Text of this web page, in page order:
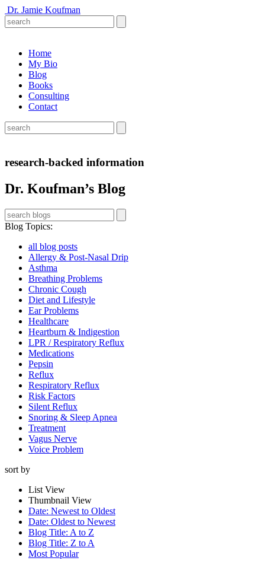
Dr. Jamie Koufman
Home
My Bio
Blog
Books
Consulting
Contact
research-backed information
Dr. Koufman’s Blog
Blog Topics:
all blog posts
Allergy & Post-Nasal Drip
Asthma
Breathing Problems
Chronic Cough
Diet and Lifestyle
Ear Problems
Healthcare
Heartburn & Indigestion
LPR / Respiratory Reflux
Medications
Pepsin
Reflux
Respiratory Reflux
Risk Factors
Silent Reflux
Snoring & Sleep Apnea
Treatment
Vagus Nerve
Voice Problem
sort by
List View
Thumbnail View
Date: Newest to Oldest
Date: Oldest to Newest
Blog Title: A to Z
Blog Title: Z to A
Most Popular
Get On
Dr. Koufman’s List